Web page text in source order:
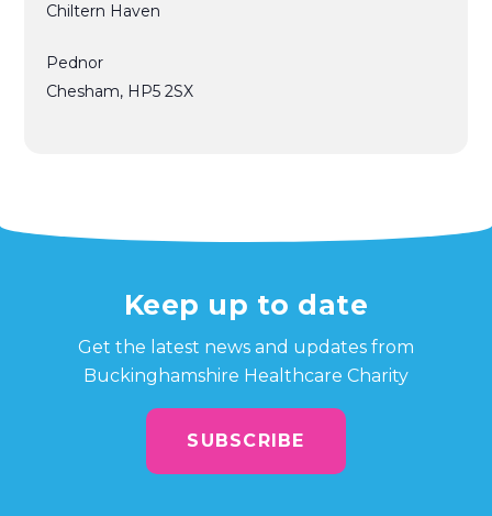
Chiltern Haven
Pednor
Chesham, HP5 2SX
Keep up to date
Get the latest news and updates from
Buckinghamshire Healthcare Charity
SUBSCRIBE